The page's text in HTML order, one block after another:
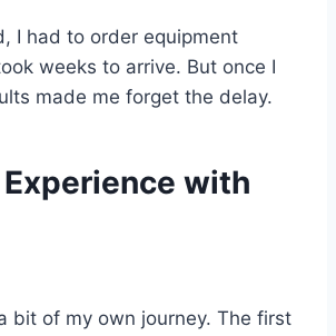
I had to order equipment
weeks to arrive. But once I
made me forget the delay.
with
bit of my own journey. The first